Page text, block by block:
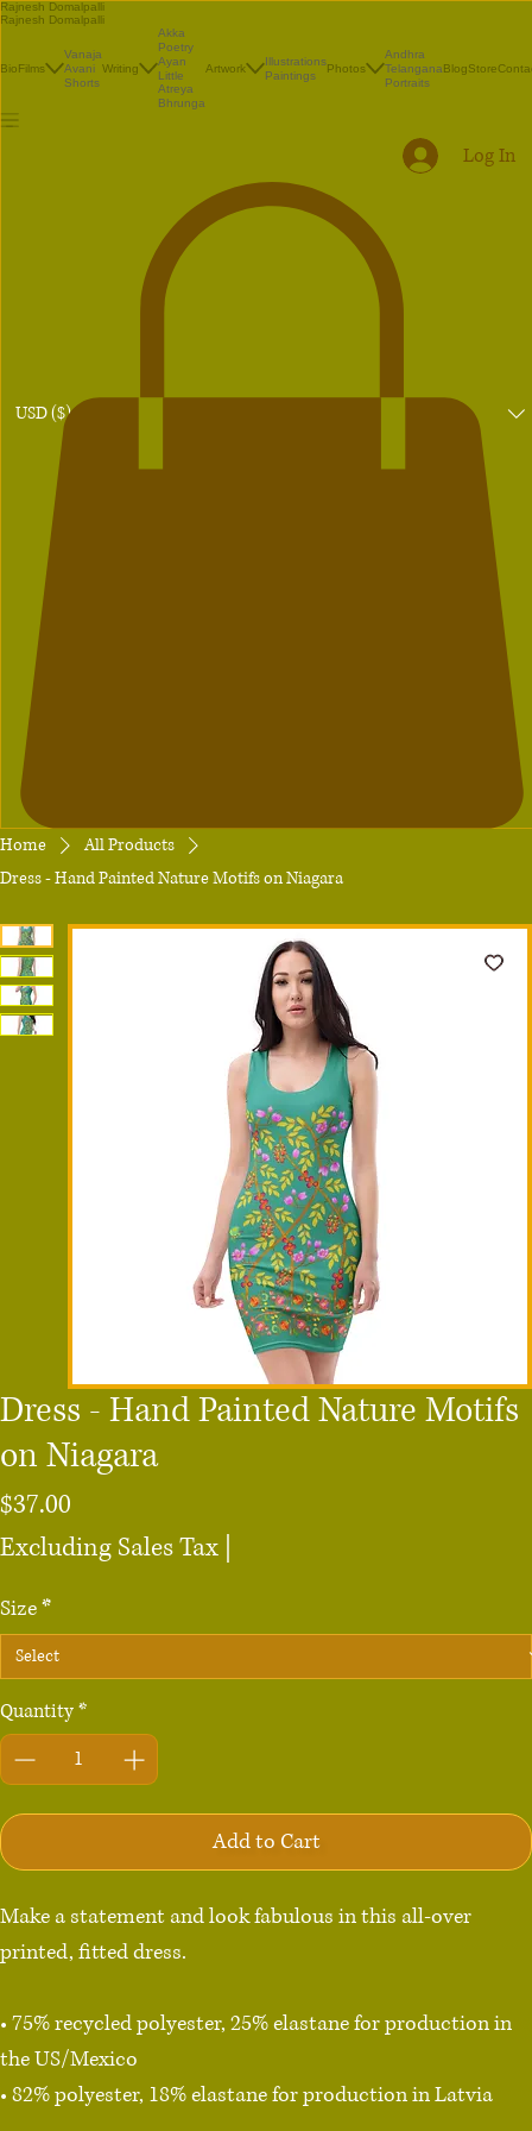
Rajnesh Domalpalli
Rajnesh Domalpalli
BioFilms
Vanaja
Avani
Shorts
Writing
Akka
Poetry
Ayan
Little
Atreya
Bhrunga
Artwork
Illustrations
Paintings
Photos
Andhra
Telangana
Portraits
BlogStore
USD ($)
Log In
Home
All Products
Dress - Hand Painted Nature Motifs on Niagara
Dress - Hand Painted Nature Motifs
on Niagara
$37.00
Excluding Sales Tax
Size*
Quantity*
Add to Cart
Make a statement and look fabulous in this all-over
printed, fitted dress.
• 75% recycled polyester, 25% elastane for production in
the US/Mexico
• 82% polyester, 18% elastane for production in Latvia